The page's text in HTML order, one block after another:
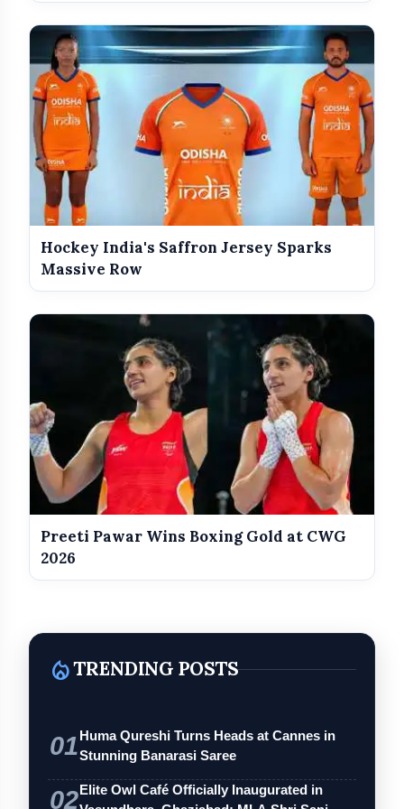
Hockey India's Saffron Jersey Sparks
Massive Row
Preeti Pawar Wins Boxing Gold at CWG
2026
local_fire_departmentTRENDING POSTS
01Huma Qureshi Turns Heads at Cannes in
Stunning Banarasi Saree
02Elite Owl Café Officially Inaugurated in